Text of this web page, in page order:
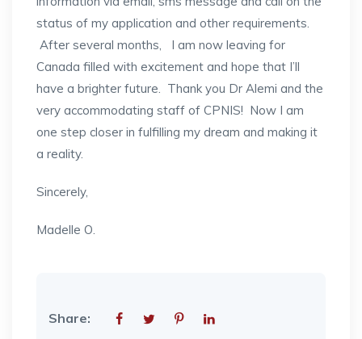
status of my application and other requirements.
After several months, I am now leaving for
Canada filled with excitement and hope that I’ll
have a brighter future. Thank you Dr Alemi and the
very accommodating staff of CPNIS! Now I am
one step closer in fulfilling my dream and making it
a reality.
Sincerely,
Madelle O.
Share: